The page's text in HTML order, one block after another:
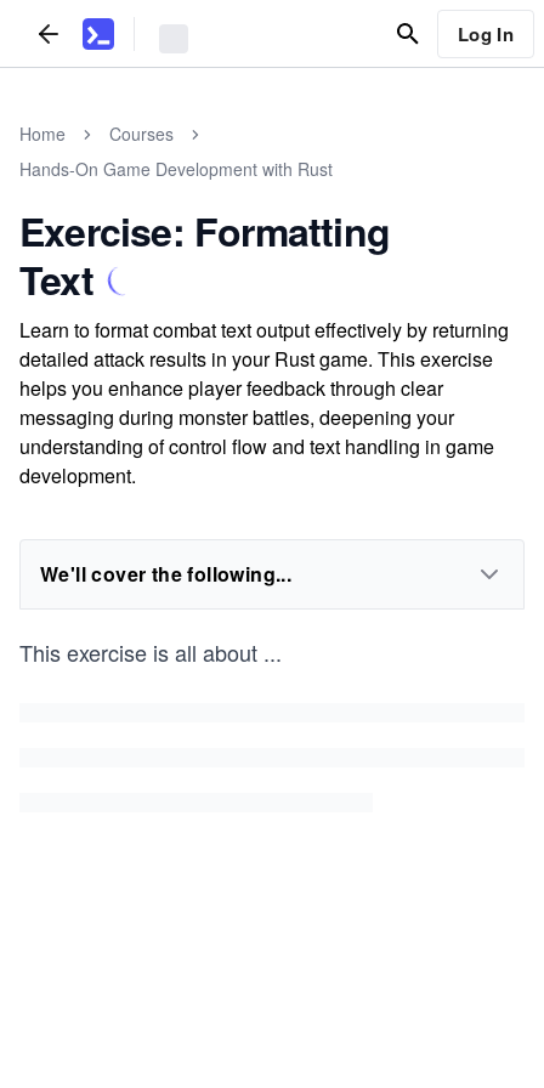
Log In
Home
Courses
Hands-On Game Development with Rust
Exercise: Formatting
Text
Learn to format combat text output effectively by returning
detailed attack results in your Rust game. This exercise
helps you enhance player feedback through clear
messaging during monster battles, deepening your
understanding of control flow and text handling in game
development.
We'll cover the following...
This exercise is all about ...